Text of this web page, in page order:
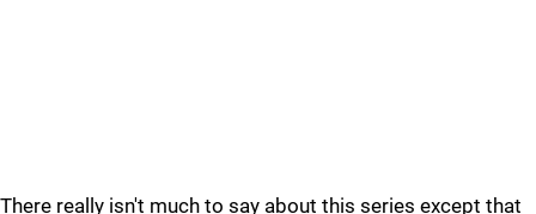
There really isn't much to say about this series except that